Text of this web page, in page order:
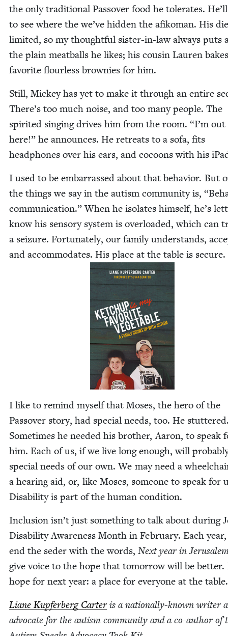
the only tra­di­tion­al Passover food he tol­er­ates.
to see where the we’ve hid­den the afiko­man. His
lim­it­ed, so my thought­ful sis­ter-in-law always puts
the plain meat­balls he likes; his cousin Lau­ren
favorite flour­less brown­ies for him.
Still, Mick­ey has yet to make it through an entire
There’s too much noise, and too many peo­ple. The
spir­it­ed singing dri­ves him from the room. “I’m out
here!” he announces. He retreats to a sofa, fits
head­phones over his ears, and cocoons with his
I used to be embar­rassed about that behav­ior. But
the things we say in the autism com­mu­ni­ty is, “
com­mu­ni­ca­tion.” When he iso­lates him­self, he’s
know his sen­so­ry sys­tem is over­loaded, which can
a seizure. For­tu­nate­ly, our fam­i­ly under­stands,
and accom­mo­dates. His place at the table is secure.
I like to remind myself that Moses, the hero of the
Passover sto­ry, had spe­cial needs, too. He
Some­times he need­ed his broth­er, Aaron, to speak
him. Each of us, if we live long enough, will
spe­cial needs of our own. We may need a
a hear­ing aid, or, like Moses, some­one to speak for
Dis­abil­i­ty is part of the human condition.
Inclu­sion isn’t just some­thing to talk about dur­ing
Dis­abil­i­ty Aware­ness Month in Feb­ru­ary. Each year,
end the seder with the words, Next year in
give voice to the hope that tomor­row will be bet­ter.
hope for next year: a place for every­one at the table.
Liane Kupfer­berg Carteris a nation­al­ly-known writer
advo­cate for the autism com­mu­ni­ty and a co-author of